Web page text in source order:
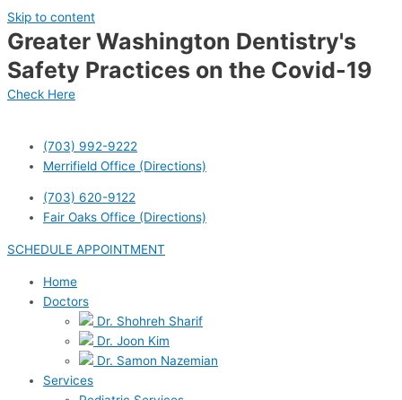
Skip to content
Greater Washington Dentistry's
Safety Practices on the Covid-19
Check Here
(703) 992-9222
Merrifield Office (Directions)
(703) 620-9122
Fair Oaks Office (Directions)
SCHEDULE APPOINTMENT
Home
Doctors
Dr. Shohreh Sharif
Dr. Joon Kim
Dr. Samon Nazemian
Services